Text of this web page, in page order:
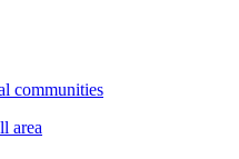
communities
area